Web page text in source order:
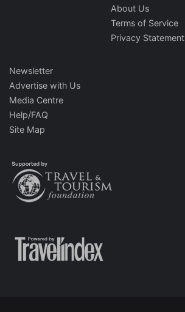
About Us
Terms of Service
Privacy Statement
Newsletter
Advertise with Us
Media Centre
Help/FAQ
Site Map